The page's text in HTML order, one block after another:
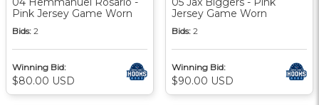
Pink Jersey Game Worn
Bids: 2
Winning Bid:
$80.00 USD
Jersey Game Worn
Bids: 2
Winning Bid:
$90.00 USD